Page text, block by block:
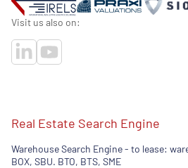
Visit us also on:
Real Estate Search Engine
Warehouse Search Engine - to lease:
BOX, SBU. BTO, BTS, SME